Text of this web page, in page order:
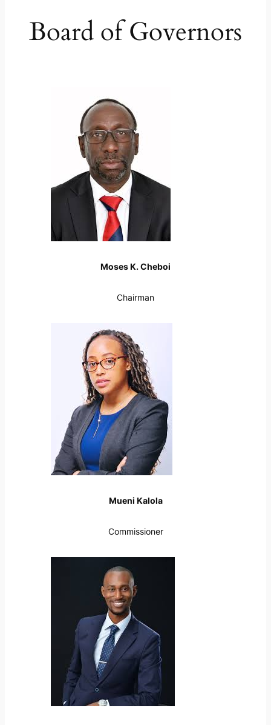
Board of Governors
Moses K. Cheboi
Chairman
Mueni Kalola
Commissioner